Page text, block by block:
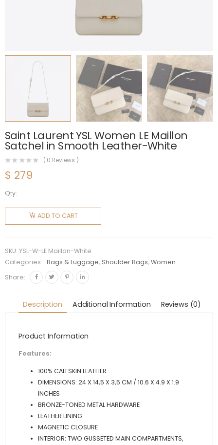
Saint Laurent YSL Women LE Maillon
Satchel in Smooth Leather-White
( 0 Reviews )
$ 279
Qty:
Saint
Laurent
YSL
LE Maillon
Satchel
in
Leather-
White
ADD TO CART
SKU: YSL-W-LE Maillon-White
Categories:
Bags & Luggage, Shoulder Bags,Women
Share:
Description Additional Information Reviews (0)
Product Information
Features:
100% CALFSKIN LEATHER
DIMENSIONS: 24 X 14,5 X 3,5 CM / 10.6 X 4.9 X 1.9
INCHES
BRONZE-TONED METAL HARDWARE
LEATHER LINING
MAGNETIC CLOSURE
INTERIOR: TWO GUSSETED MAIN COMPARTMENTS,